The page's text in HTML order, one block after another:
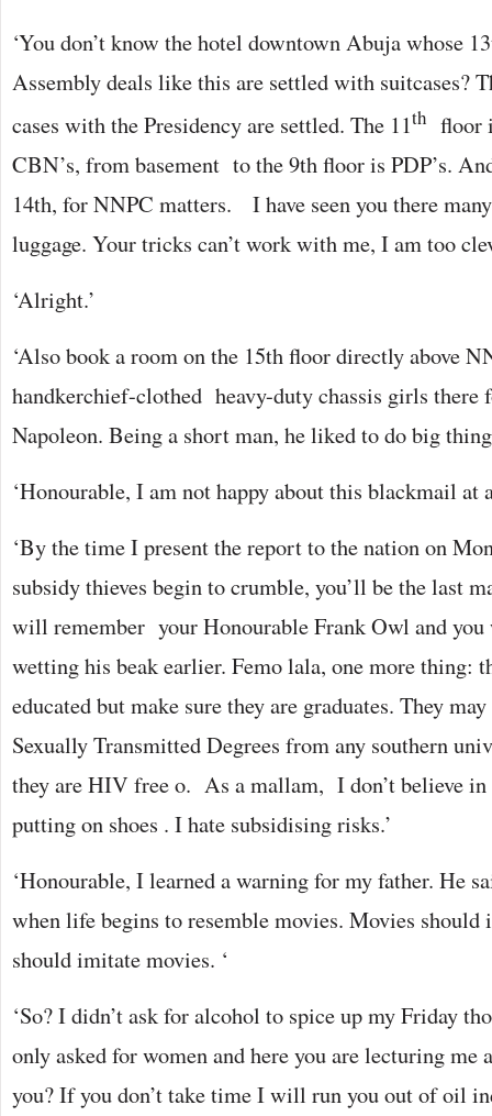
‘You don’t know the hotel downtown Abuja whose
Assembly deals like this are settled with suitcases?
cases with the Presidency are settled. The 11th floor
CBN’s, from basement to the 9th floor is PDP’s.
14th, for NNPC matters. I have seen you there
luggage. Your tricks can’t work with me, I am too
‘Alright.’
‘Also book a room on the 15th floor directly above
handkerchief-clothed heavy-duty chassis girls there
Napoleon. Being a short man, he liked to do big
‘Honourable, I am not happy about this blackmail at
‘By the time I present the report to the nation on
subsidy thieves begin to crumble, you’ll be the last
will remember your Honourable Frank Owl and
wetting his beak earlier. Femo lala, one more thing:
educated but make sure they are graduates. They
Sexually Transmitted Degrees from any southern
they are HIV free o. As a mallam, I don’t believe in
putting on shoes . I hate subsidising risks.’
‘Honourable, I learned a warning for my father. He
when life begins to resemble movies. Movies
should imitate movies. ‘
‘So? I didn’t ask for alcohol to spice up my Friday
only asked for women and here you are lecturing me
you? If you don’t take time I will run you out of oil